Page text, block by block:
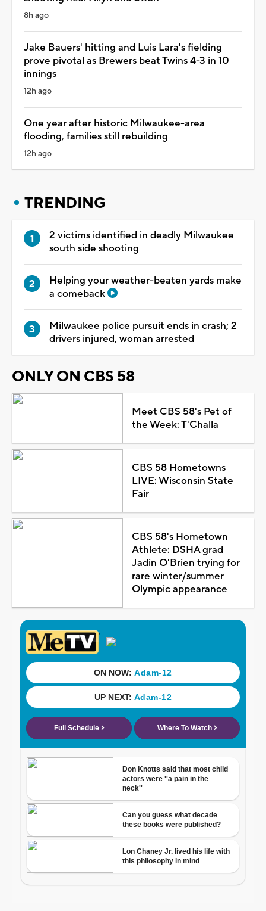
8h ago
Jake Bauers' hitting and Luis Lara's fielding
prove pivotal as Brewers beat Twins 4-3 in 10
innings
12h ago
One year after historic Milwaukee-area
flooding, families still rebuilding
12h ago
TRENDING
2 victims identified in deadly Milwaukee
south side shooting
Helping your weather-beaten yards make
a comeback
Milwaukee police pursuit ends in crash; 2
drivers injured, woman arrested
ONLY ON CBS 58
Meet CBS 58's Pet of
the Week: T'Challa
CBS 58 Hometowns
LIVE: Wisconsin State
Fair
CBS 58's Hometown
Athlete: DSHA grad
Jadin O'Brien trying for
rare winter/summer
Olympic appearance